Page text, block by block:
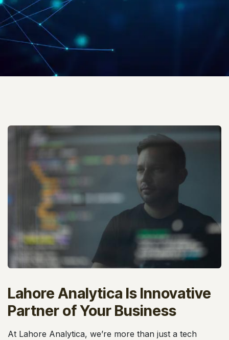
Lahore Analytica Is Innovative
Partner of Your Business
At Lahore Analytica, we’re more than just a tech